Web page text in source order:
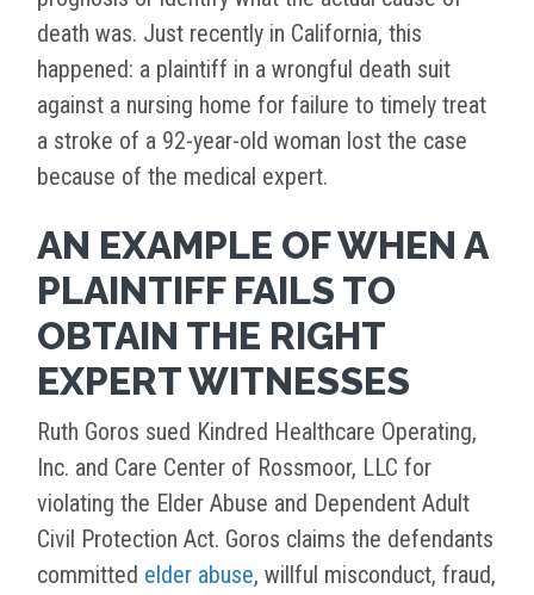
death was. Just recently in California, this
happened: a plaintiff in a wrongful death suit
against a nursing home for failure to timely treat
a stroke of a 92-year-old woman lost the case
because of the medical expert.
AN EXAMPLE OF WHEN A
PLAINTIFF FAILS TO
OBTAIN THE RIGHT
EXPERT WITNESSES
Ruth Goros sued Kindred Healthcare Operating,
Inc. and Care Center of Rossmoor, LLC for
violating the Elder Abuse and Dependent Adult
Civil Protection Act. Goros claims the defendants
committed elder abuse, willful misconduct, fraud,